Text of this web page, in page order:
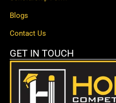
Blogs
Contact Us
GET IN TOUCH